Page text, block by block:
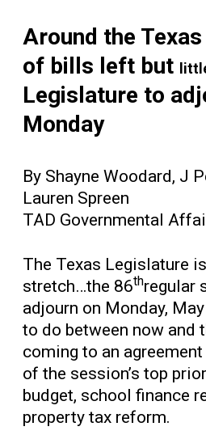
Around the
of bills left but
Legislature to
Monday
By Shayne Woodard, J
Lauren Spreen
TAD Governmental
The Texas Legislature
stretch…the 86thregular
adjourn on Monday,
to do between now and
coming to an
of the session’s top
budget, school finance
property tax reform.